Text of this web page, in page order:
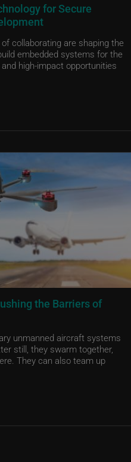
for Secure
collaborating are shaping the
embedded systems for the
high-impact opportunities
the Barriers of
unmanned aircraft systems
still, they swarm together,
They can also team up